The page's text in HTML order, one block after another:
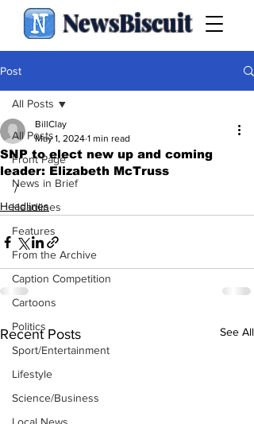
NewsBiscuit
Post
All Posts
Front Page
News in Brief
Headlines
Features
From the Archive
Caption Competition
Cartoons
Politics
Sport/Entertainment
Lifestyle
Science/Business
All Posts
SNP to elect new up and coming
leader: Elizabeth McTruss
BillClay
May 1, 2024 1 min read
/
Headlines
Recent Posts See All